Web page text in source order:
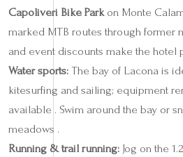
Capoliveri Bike Parkon Monte
marked MTB routes through former
and event discounts make the hotel
Water sports: The bay of Lacona is
kitesurfing and sailing; equipment
available . Swim around the bay or
meadows .
Running & trail running: Jog on the